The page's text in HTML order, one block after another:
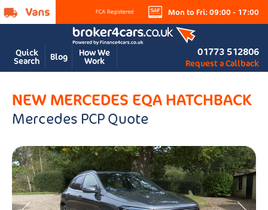
Mon to Fri: 09:00 - 17:00
Quick
Search Blog How We
Work
01773 512806
Request a Callback
NEW MERCEDES EQA HATCHBACK
Mercedes PCP Quote